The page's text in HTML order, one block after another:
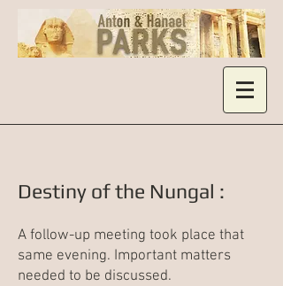
Destiny of the Nungal :
A follow-up meeting took place that
same evening. Important matters
needed to be discussed.